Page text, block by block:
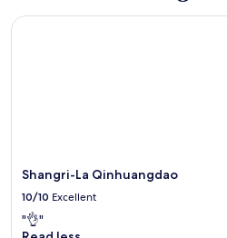
Shangri-La Qinhuangdao
10/10 Excellent
"👌"
Shangri-La Qinhuangdao